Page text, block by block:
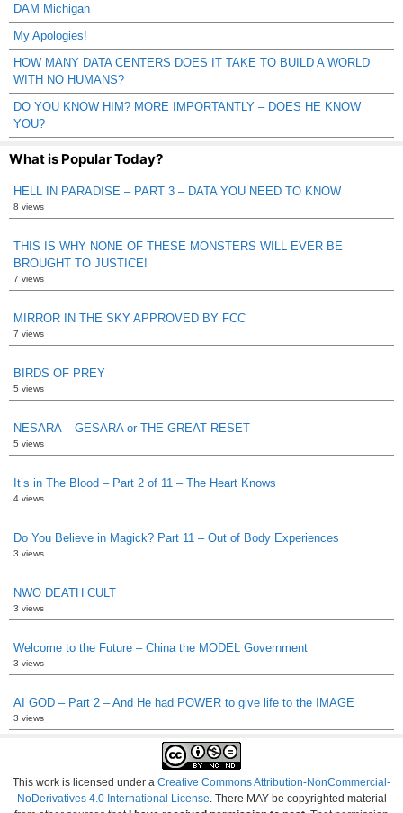
DAM Michigan
My Apologies!
HOW MANY DATA CENTERS DOES IT TAKE TO BUILD A WORLD
WITH NO HUMANS?
DO YOU KNOW HIM? MORE IMPORTANTLY – DOES HE KNOW
YOU?
What is Popular Today?
HELL IN PARADISE – PART 3 – DATA YOU NEED TO KNOW
8 views
THIS IS WHY NONE OF THESE MONSTERS WILL EVER BE
BROUGHT TO JUSTICE!
7 views
MIRROR IN THE SKY APPROVED BY FCC
7 views
BIRDS OF PREY
5 views
NESARA – GESARA or THE GREAT RESET
5 views
It’s in The Blood – Part 2 of 11 – The Heart Knows
4 views
Do You Believe in Magick? Part 11 – Out of Body Experiences
3 views
NWO DEATH CULT
3 views
Welcome to the Future – China the MODEL Government
3 views
AI GOD – Part 2 – And He had POWER to give life to the IMAGE
3 views
This work is licensed under a Creative Commons Attribution-NonCommercial-
NoDerivatives 4.0 International License . There MAY be copyrighted material